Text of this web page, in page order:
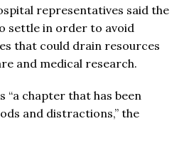
representatives said the
settle in order to avoid
that could drain resources
and medical research.
“a chapter that has been
and distractions,” the